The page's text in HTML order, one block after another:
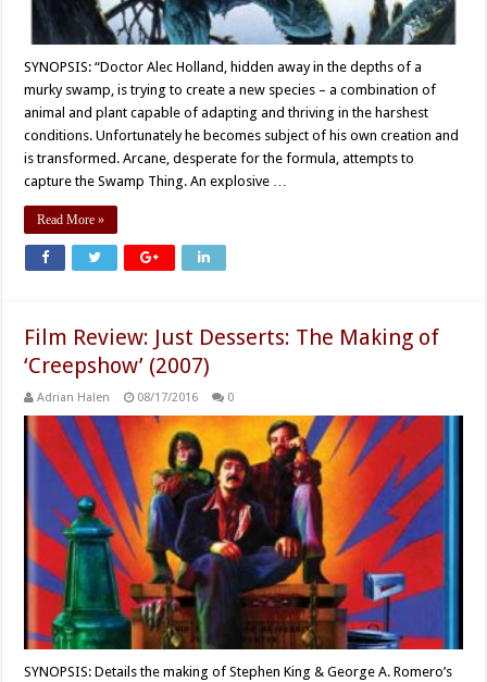
SYNOPSIS: “Doctor Alec Holland, hidden away in the depths of a
murky swamp, is trying to create a new species – a combination of
animal and plant capable of adapting and thriving in the harshest
conditions. Unfortunately he becomes subject of his own creation and
is transformed. Arcane, desperate for the formula, attempts to
capture the Swamp Thing. An explosive …
Read More »
Film Review: Just Desserts: The Making of
‘Creepshow’ (2007)
Adrian Halen 08/17/2016 0
SYNOPSIS: Details the making of Stephen King & George A. Romero’s